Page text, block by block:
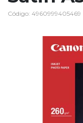
Código: 4960999405469